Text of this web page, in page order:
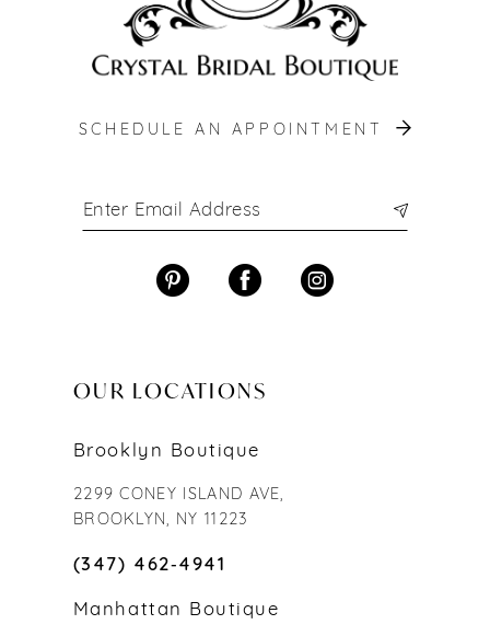
SCHEDULE AN APPOINTMENT
OUR LOCATIONS
Brooklyn Boutique
2299 CONEY ISLAND AVE,
BROOKLYN, NY 11223
(347) 462‑4941
Manhattan Boutique